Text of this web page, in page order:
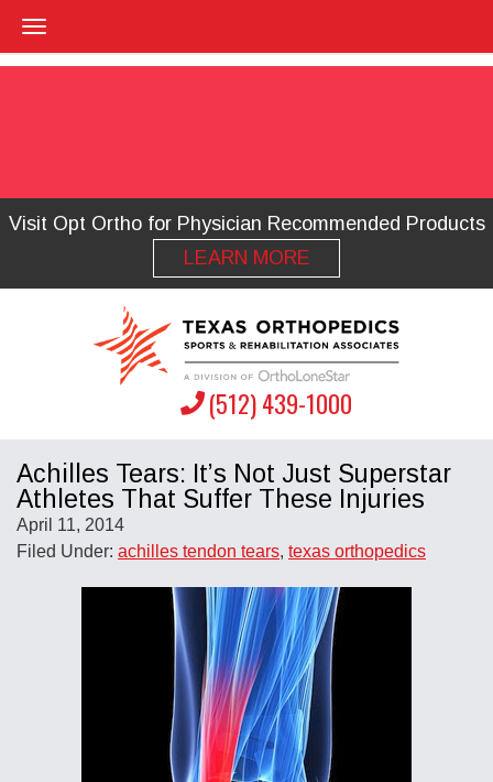
Visit Opt Ortho for Physician Recommended Products
LEARN MORE
(512) 439-1000
Achilles Tears: It’s Not Just Superstar
Athletes That Suffer These Injuries
April 11, 2014
Filed Under: achilles tendon tears, texas orthopedics